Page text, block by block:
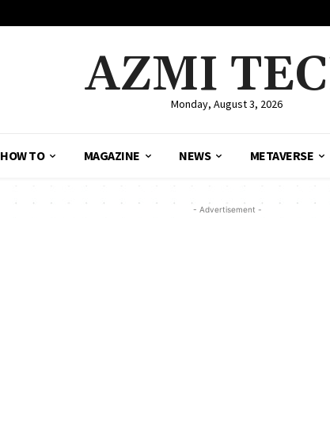
AZMIMonday, August 3, 2026
HOW TO MAGAZINE NEWS METAVERSE
- Advertisement -